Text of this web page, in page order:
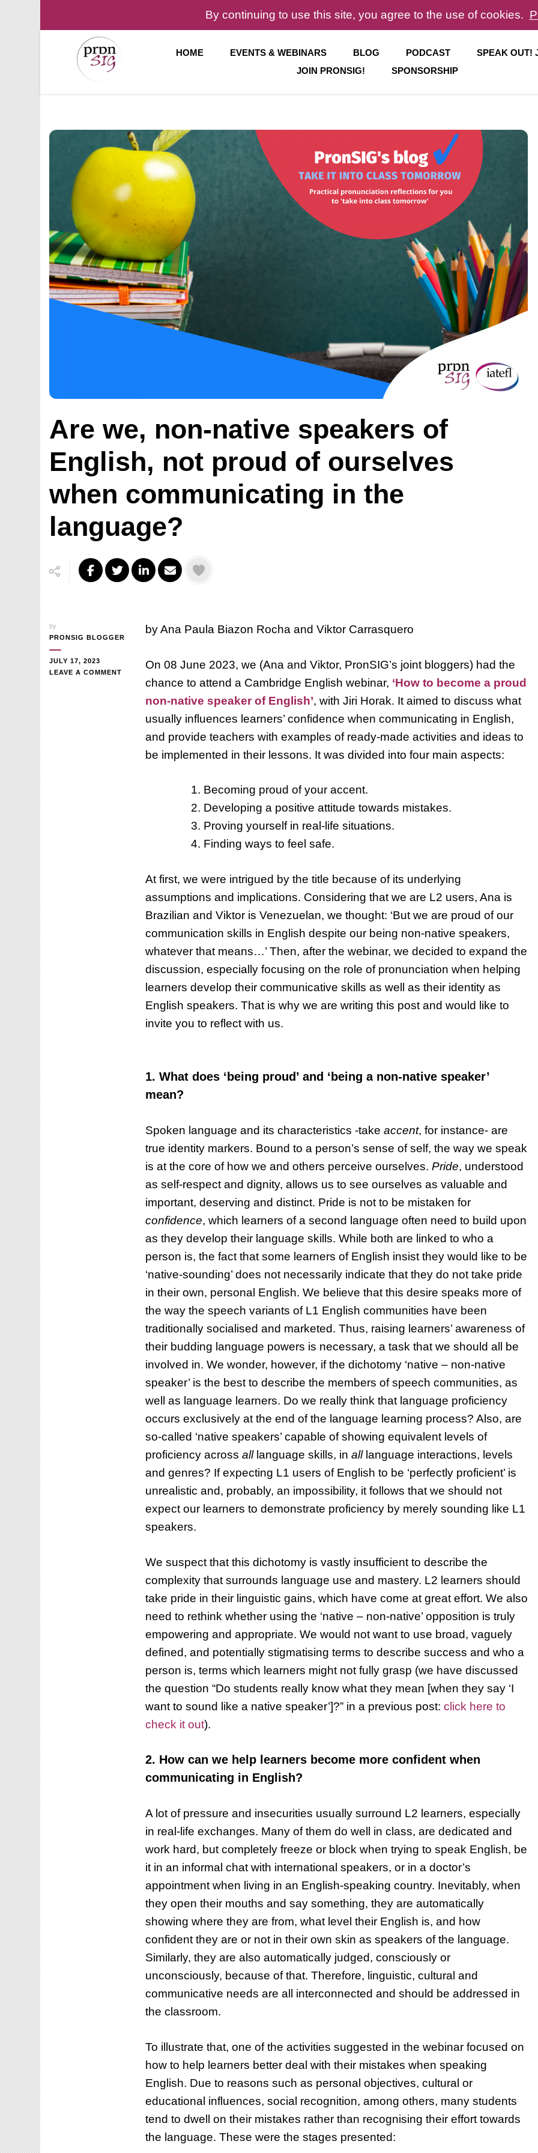
By continuing to use this site, you agree to the use of cookies.
HOME EVENTS & WEBINARS BLOG PODCAST
SPEAK OUT!
JOIN PRONSIG!
SPONSORSHIP
Are we, non-native speakers of
English, not proud of ourselves
when communicating in the
language?
by
PRONSIG BLOGGER
JULY 17, 2023
LEAVE A COMMENT
NATIVE
ENGLISH,
by Ana Paula Biazon Rocha and Viktor Carrasquero
On 08 June 2023, we (Ana and Viktor, PronSIG’s joint bloggers) had the
chance to attend a Cambridge English webinar, ‘How to become a proud
non-native speaker of English’, with Jiri Horak. It aimed to discuss what
usually influences learners’ confidence when communicating in English,
and provide teachers with examples of ready-made activities and ideas to
be implemented in their lessons. It was divided into four main aspects:
Becoming proud of your accent.
Developing a positive attitude towards mistakes.
Proving yourself in real-life situations.
Finding ways to feel safe.
At first, we were intrigued by the title because of its underlying
assumptions and implications. Considering that we are L2 users, Ana is
Brazilian and Viktor is Venezuelan, we thought: ‘But we are proud of our
communication skills in English despite our being non-native speakers,
whatever that means…’ Then, after the webinar, we decided to expand the
discussion, especially focusing on the role of pronunciation when helping
learners develop their communicative skills as well as their identity as
English speakers. That is why we are writing this post and would like to
invite you to reflect with us.
1. What does ‘being proud’ and ‘being a non-native speaker’
mean?
Spoken language and its characteristics -takeaccent, for instance- are
true identity markers. Bound to a person’s sense of self, the way we speak
is at the core of how we and others perceive ourselves.Pride, understood
as self-respect and dignity, allows us to see ourselves as valuable and
important, deserving and distinct. Pride is not to be mistaken for
confidence, which learners of a second language often need to build upon
as they develop their language skills. While both are linked to who a
person is, the fact that some learners of English insist they would like to be
‘native-sounding’ does not necessarily indicate that they do not take pride
in their own, personal English. We believe that this desire speaks more of
the way the speech variants of L1 English communities have been
traditionally socialised and marketed. Thus, raising learners’ awareness of
their budding language powers is necessary, a task that we should all be
involved in. We wonder, however, if the dichotomy ‘native – non-native
speaker’ is the best to describe the members of speech communities, as
well as language learners. Do we really think that language proficiency
occurs exclusively at the end of the language learning process? Also, are
so-called ‘native speakers’ capable of showing equivalent levels of
proficiency acrossall language skills, inall language interactions, levels
and genres? If expecting L1 users of English to be ‘perfectly proficient’ is
unrealistic and, probably, an impossibility, it follows that we should not
expect our learners to demonstrate proficiency by merely sounding like L1
speakers.
We suspect that this dichotomy is vastly insufficient to describe the
complexity that surrounds language use and mastery. L2 learners should
take pride in their linguistic gains, which have come at great effort. We also
need to rethink whether using the ‘native – non-native’ opposition is truly
empowering and appropriate. We would not want to use broad, vaguely
defined, and potentially stigmatising terms to describe success and who a
person is, terms which learners might not fully grasp (we have discussed
the question “Do students really know what they mean [when they say ‘I
want to sound like a native speaker’]?” in a previous post:click here to
check it out).
2. How can we help learners become more confident when
communicating in English?
A lot of pressure and insecurities usually surround L2 learners, especially
in real-life exchanges. Many of them do well in class, are dedicated and
work hard, but completely freeze or block when trying to speak English, be
it in an informal chat with international speakers, or in a doctor’s
appointment when living in an English-speaking country. Inevitably, when
they open their mouths and say something, they are automatically
showing where they are from, what level their English is, and how
confident they are or not in their own skin as speakers of the language.
Similarly, they are also automatically judged, consciously or
unconsciously, because of that. Therefore, linguistic, cultural and
communicative needs are all interconnected and should be addressed in
the classroom.
To illustrate that, one of the activities suggested in the webinar focused on
how to help learners better deal with their mistakes when speaking
English. Due to reasons such as personal objectives, cultural or
educational influences, social recognition, among others, many students
tend to dwell on their mistakes rather than recognising their effort towards
the language. These were the stages presented:
BLOG
How to enhance your
pronunciation teaching skills
through the PronSIG channel
on YouTube
BLOG
How to help novice teachers
teach pronunciation